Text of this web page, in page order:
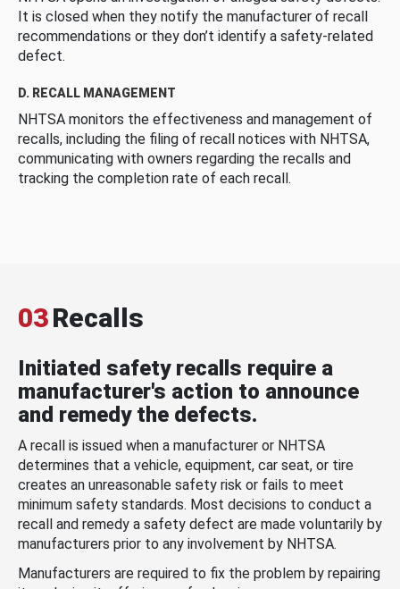
It is closed when they notify the manufacturer of recall
recommendations or they don’t identify a safety-related
defect.
D. RECALL MANAGEMENT
NHTSA monitors the effectiveness and management of
recalls, including the filing of recall notices with NHTSA,
communicating with owners regarding the recalls and
tracking the completion rate of each recall.
03Recalls
Initiated safety recalls require a
manufacturer's action to announce
and remedy the defects.
A recall is issued when a manufacturer or NHTSA
determines that a vehicle, equipment, car seat, or tire
creates an unreasonable safety risk or fails to meet
minimum safety standards. Most decisions to conduct a
recall and remedy a safety defect are made voluntarily by
manufacturers prior to any involvement by NHTSA.
Manufacturers are required to fix the problem by repairing